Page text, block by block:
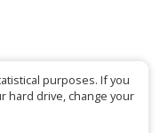
purposes. If you
hard drive, change your